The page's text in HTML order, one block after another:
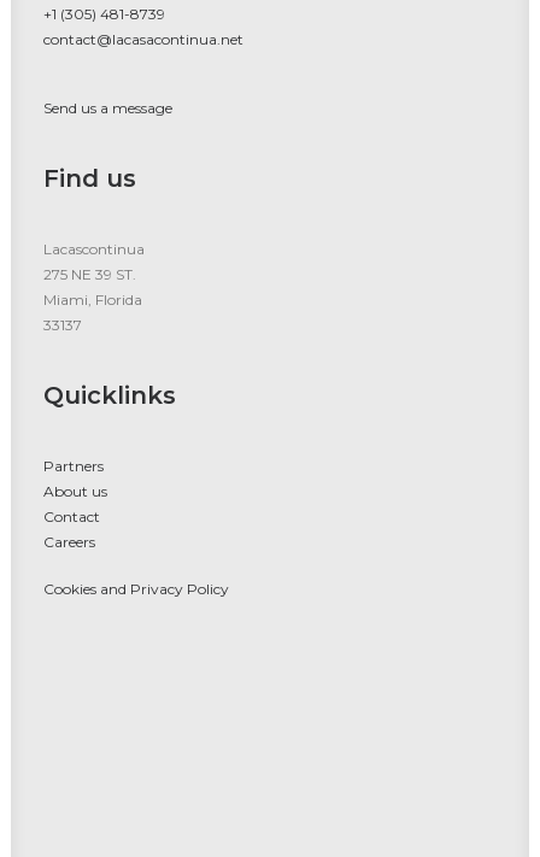
+1 (305) 481-8739
contact@lacasacontinua.net
Send us a message
Find us
Lacascontinua
275 NE 39 ST.
Miami, Florida
33137
Quicklinks
Partners
About us
Contact
Careers
Cookies and Privacy Policy